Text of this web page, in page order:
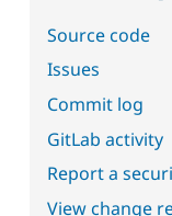
Source code
Issues
Commit log
GitLab activity
Report a
View change